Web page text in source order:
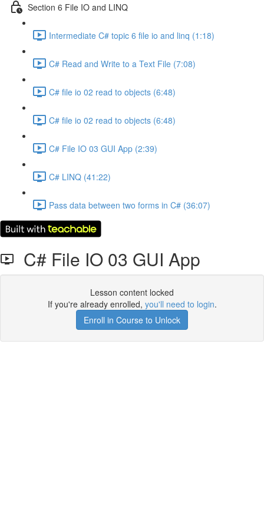
Section 6 File IO and LINQ
Intermediate C# topic 6 file io and linq (1:18)
C# Read and Write to a Text File (7:08)
C# file io 02 read to objects (6:48)
C# file io 02 read to objects (6:48)
C# File IO 03 GUI App (2:39)
C# LINQ (41:22)
Pass data between two forms in C# (36:07)
C# File IO 03 GUI App
Lesson content locked
If you're already enrolled, you'll need to login.
Enroll in Course to Unlock